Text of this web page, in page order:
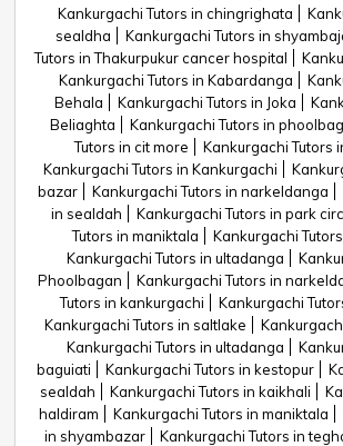
Kankurgachi Tutors in chingrighata
sealdha
Kankurgachi Tutors in
Tutors in Thakurpukur cancer hospital
Kankurgachi Tutors in Kabardanga
Behala
Kankurgachi Tutors in Joka
Beliaghta
Kankurgachi Tutors in
Tutors in cit more
Kankurgachi Tutors
Kankurgachi Tutors in Kankurgachi
bazar
Kankurgachi Tutors in narkeldanga
in sealdah
Kankurgachi Tutors in park
Tutors in maniktala
Kankurgachi
Kankurgachi Tutors in ultadanga
Phoolbagan
Kankurgachi Tutors in
Tutors in kankurgachi
Kankurgachi
Kankurgachi Tutors in saltlake
Kankurgachi Tutors in ultadanga
baguiati
Kankurgachi Tutors in kestopur
sealdah
Kankurgachi Tutors in kaikhali
haldiram
Kankurgachi Tutors in maniktala
in shyambazar
Kankurgachi Tutors in